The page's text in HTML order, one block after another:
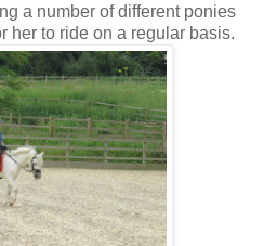
a number of different ponies
her to ride on a regular basis.